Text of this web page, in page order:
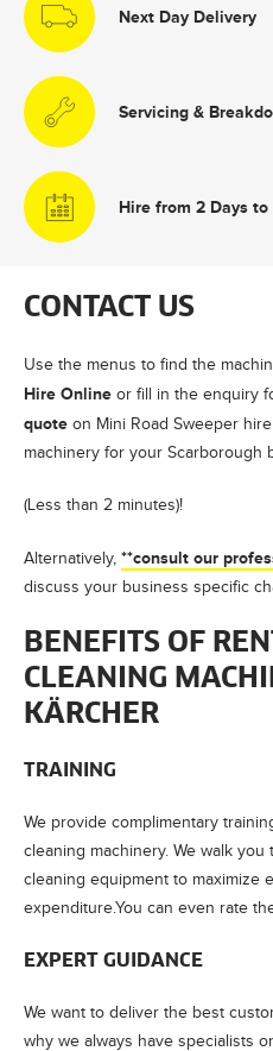
Next Day Delivery
Servicing &
Hire from 2 Days to
CONTACT US
Use the menus to find the
Hire Online or fill in the enquiry
quote on Mini Road Sweeper
machinery for your Scarborough
(Less than 2 minutes)!
Alternatively, **consult our
discuss your business specific
BENEFITS OF
CLEANING
KÄRCHER
TRAINING
We provide complimentary
cleaning machinery. We walk
cleaning equipment to maximize
expenditure.You can even rate
EXPERT GUIDANCE
We want to deliver the best
why we always have specialists